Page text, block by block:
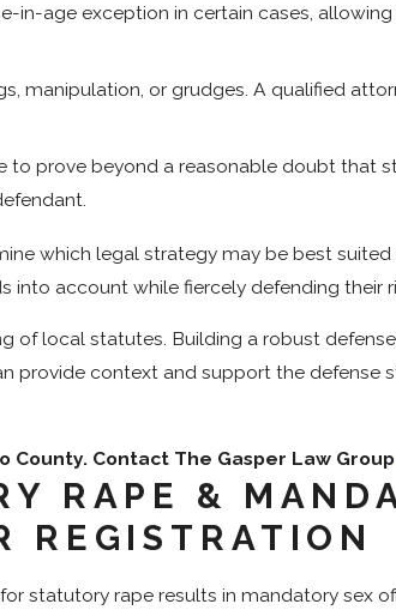
age exception in certain cases,
manipulation, or grudges. A qualified
prove beyond a reasonable doubt that
which legal strategy may be best
into account while fiercely defending their
of local statutes. Building a robust
context and support the defense
Contact The Gasper Law Group
RAPE &
REGISTRATION
statutory rape results in mandatory sex